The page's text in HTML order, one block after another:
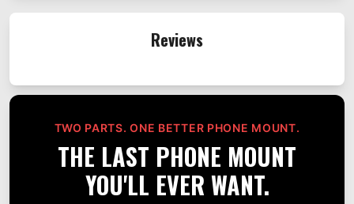
Reviews
TWO PARTS. ONE BETTER PHONE MOUNT.
THE LAST PHONE MOUNT
YOU'LL EVER WANT.